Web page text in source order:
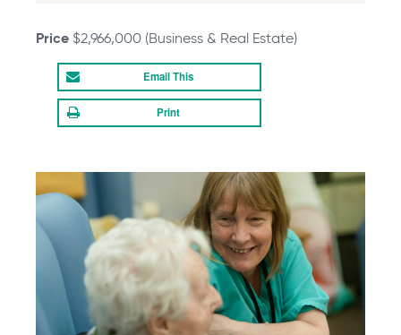
Price $2,966,000 (Business & Real Estate)
Email
Print